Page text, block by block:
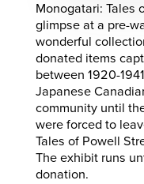
Monogatari: Tales
glimpse at a pre-
wonderful
donated items
between 1920-
Japanese
community until
were forced to
Tales of Powell
The exhibit runs
donation.